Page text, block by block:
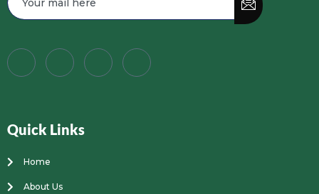
Quick Links
Home
About Us